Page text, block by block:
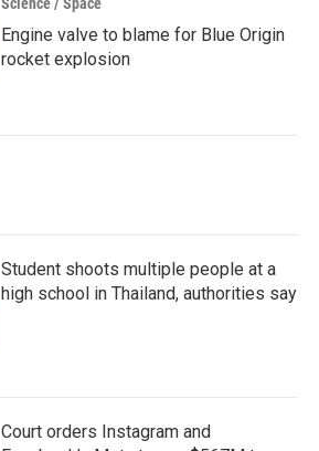
Engine valve to blame for Blue Origin
rocket explosion
Student shoots multiple people at a
high school in Thailand, authorities say
Court orders Instagram and